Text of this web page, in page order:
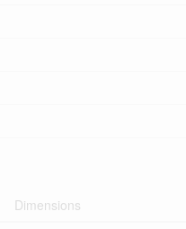
Dimensions